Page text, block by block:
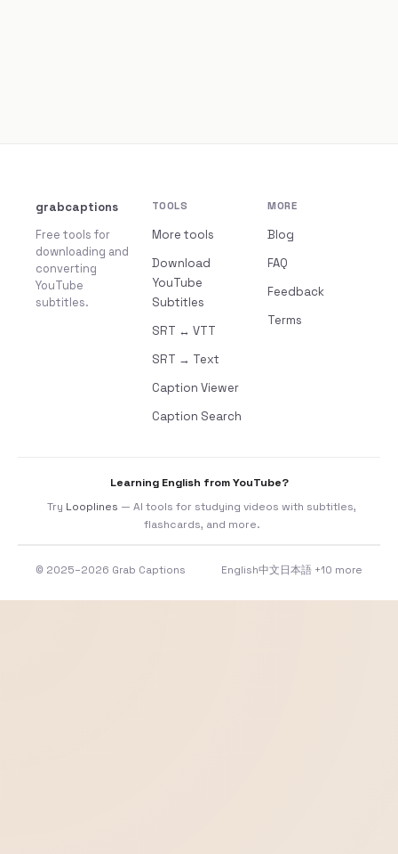
grabcaptions
Free tools for
downloading and
converting
YouTube
subtitles.
TOOLS
More tools
Download
YouTube
Subtitles
SRT ↔ VTT
SRT → Text
Caption Viewer
Caption Search
MORE
Blog
FAQ
Feedback
Terms
Learning English from YouTube?
Try Looplines — AI tools for studying videos with subtitles,
flashcards, and more.
© 2025–2026 Grab Captions English中文 日本語 +10 more